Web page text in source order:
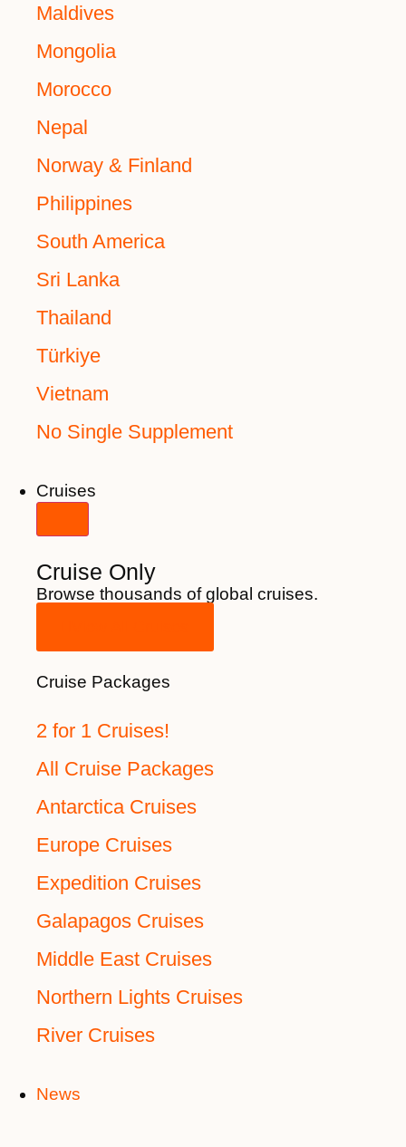
Maldives
Mongolia
Morocco
Nepal
Norway & Finland
Philippines
South America
Sri Lanka
Thailand
Türkiye
Vietnam
No Single Supplement
Cruises
Cruise Only
Browse thousands of global cruises.
Cruise Packages
2 for 1 Cruises!
All Cruise Packages
Antarctica Cruises
Europe Cruises
Expedition Cruises
Galapagos Cruises
Middle East Cruises
Northern Lights Cruises
River Cruises
News